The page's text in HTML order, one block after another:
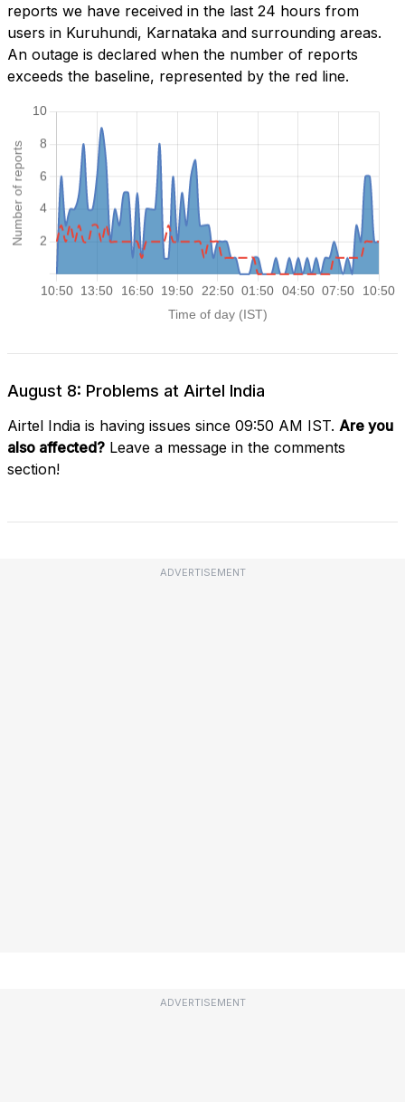
reports we have received in the last 24 hours from
users in Kuruhundi, Karnataka and surrounding areas.
An outage is declared when the number of reports
exceeds the baseline, represented by the red line.
August 8: Problems at Airtel India
Airtel India is having issues since 09:50 AM IST. Are you
also affected? Leave a message in the comments
section!
ADVERTISEMENT
ADVERTISEMENT